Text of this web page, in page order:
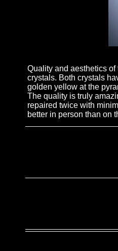
Quality and aesthetics
crystals. Both crystals
golden yellow at the
The quality is truly
repaired twice with
better in person than on